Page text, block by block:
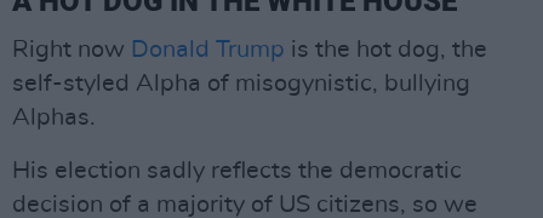
Right now Donald Trump is the hot dog, the
self-styled Alpha of misogynistic, bullying
Alphas.
His election sadly reflects the democratic
decision of a majority of US citizens, so we